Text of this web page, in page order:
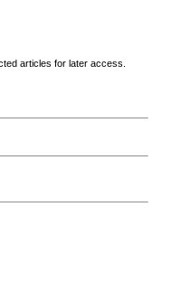
articles for later access.